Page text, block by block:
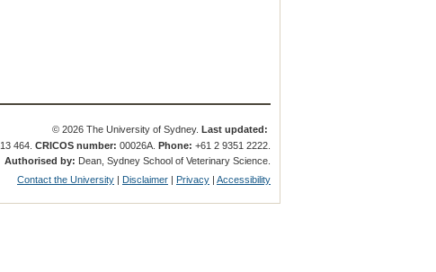
© 2026 The University of Sydney. Last updated:
464.CRICOS number: 00026A.Phone: +61 2 9351 2222.
Authorised by: Dean, Sydney School of Veterinary Science.
Contact the University | Disclaimer | Privacy |Accessibility